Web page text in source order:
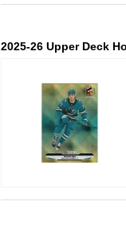
2025-26 Upper Deck